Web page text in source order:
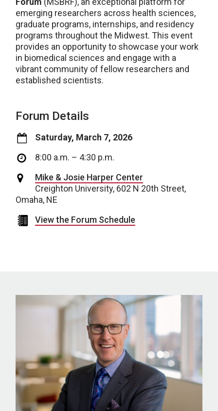
emerging researchers across health sciences,
graduate programs, internships, and residency
programs throughout the Midwest. This event
provides an opportunity to showcase your work
in biomedical sciences and engage with a
vibrant community of fellow researchers and
established scientists.
Forum Details
Saturday, March 7, 2026
8:00 a.m. – 4:30 p.m.
Mike & Josie Harper Center
Creighton University, 602 N 20th Street,
Omaha, NE
View the Forum Schedule